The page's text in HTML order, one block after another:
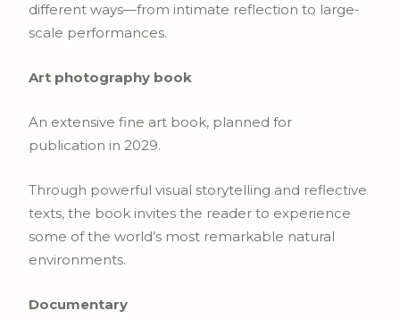
different ways—from intimate reflection to large-
scale performances.
Art photography book
An extensive fine art book, planned for
publication in 2029.
Through powerful visual storytelling and reflective
texts, the book invites the reader to experience
some of the world’s most remarkable natural
environments.
Documentary